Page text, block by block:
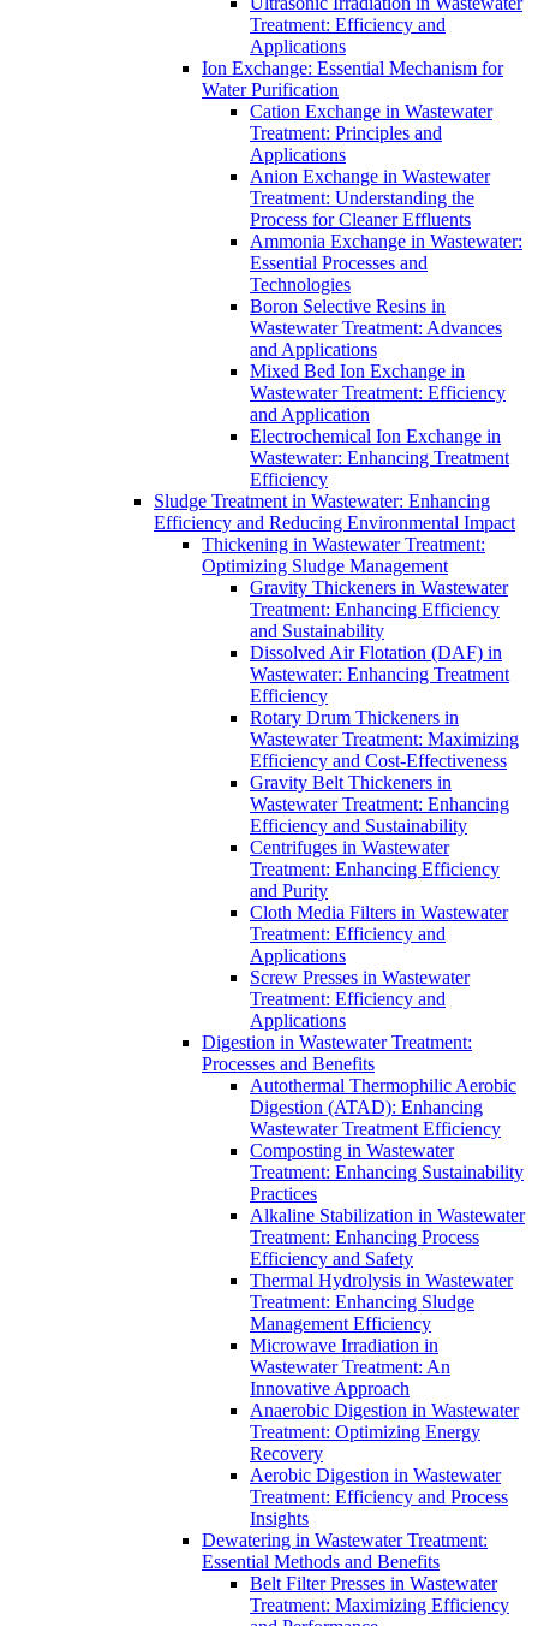
Treatment: Efficiency and
Applications
Ion Exchange: Essential Mechanism for
Water Purification
Cation Exchange in Wastewater
Treatment: Principles and
Applications
Anion Exchange in Wastewater
Treatment: Understanding the
Process for Cleaner Effluents
Ammonia Exchange in Wastewater:
Essential Processes and
Technologies
Boron Selective Resins in
Wastewater Treatment: Advances
and Applications
Mixed Bed Ion Exchange in
Wastewater Treatment: Efficiency
and Application
Electrochemical Ion Exchange in
Wastewater: Enhancing Treatment
Efficiency
Sludge Treatment in Wastewater: Enhancing
Efficiency and Reducing Environmental Impact
Thickening in Wastewater Treatment:
Optimizing Sludge Management
Gravity Thickeners in Wastewater
Treatment: Enhancing Efficiency
and Sustainability
Dissolved Air Flotation (DAF) in
Wastewater: Enhancing Treatment
Efficiency
Rotary Drum Thickeners in
Wastewater Treatment: Maximizing
Efficiency and Cost-Effectiveness
Gravity Belt Thickeners in
Wastewater Treatment: Enhancing
Efficiency and Sustainability
Centrifuges in Wastewater
Treatment: Enhancing Efficiency
and Purity
Cloth Media Filters in Wastewater
Treatment: Efficiency and
Applications
Screw Presses in Wastewater
Treatment: Efficiency and
Applications
Digestion in Wastewater Treatment:
Processes and Benefits
Autothermal Thermophilic Aerobic
Digestion (ATAD): Enhancing
Wastewater Treatment Efficiency
Composting in Wastewater
Treatment: Enhancing Sustainability
Practices
Alkaline Stabilization in Wastewater
Treatment: Enhancing Process
Efficiency and Safety
Thermal Hydrolysis in Wastewater
Treatment: Enhancing Sludge
Management Efficiency
Microwave Irradiation in
Wastewater Treatment: An
Innovative Approach
Anaerobic Digestion in Wastewater
Treatment: Optimizing Energy
Recovery
Aerobic Digestion in Wastewater
Treatment: Efficiency and Process
Insights
Dewatering in Wastewater Treatment:
Essential Methods and Benefits
Belt Filter Presses in Wastewater
Treatment: Maximizing Efficiency